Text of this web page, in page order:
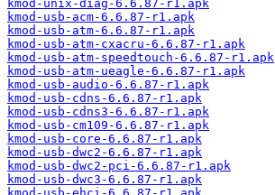
kmod-unix-diag-6.6.87-r1.apk
kmod-usb-acm-6.6.87-r1.apk
kmod-usb-atm-6.6.87-r1.apk
kmod-usb-atm-cxacru-6.6.87-r1.apk
kmod-usb-atm-speedtouch-6.6.87-r1.apk
kmod-usb-atm-ueagle-6.6.87-r1.apk
kmod-usb-audio-6.6.87-r1.apk
kmod-usb-cdns-6.6.87-r1.apk
kmod-usb-cdns3-6.6.87-r1.apk
kmod-usb-cm109-6.6.87-r1.apk
kmod-usb-core-6.6.87-r1.apk
kmod-usb-dwc2-6.6.87-r1.apk
kmod-usb-dwc2-pci-6.6.87-r1.apk
kmod-usb-dwc3-6.6.87-r1.apk